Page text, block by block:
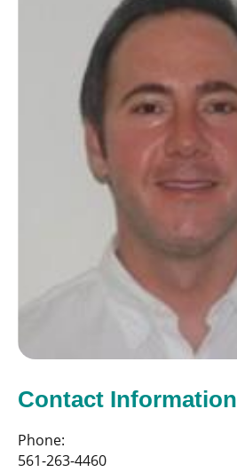
Contact Information
Phone:
561-263-4460